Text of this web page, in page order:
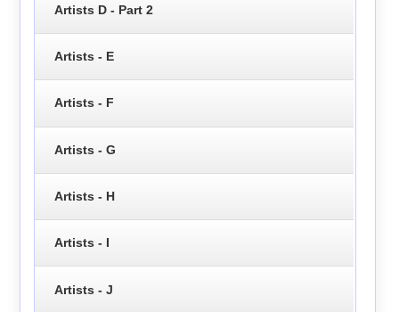
Artists D - Part 2
Artists - E
Artists - F
Artists - G
Artists - H
Artists - I
Artists - J